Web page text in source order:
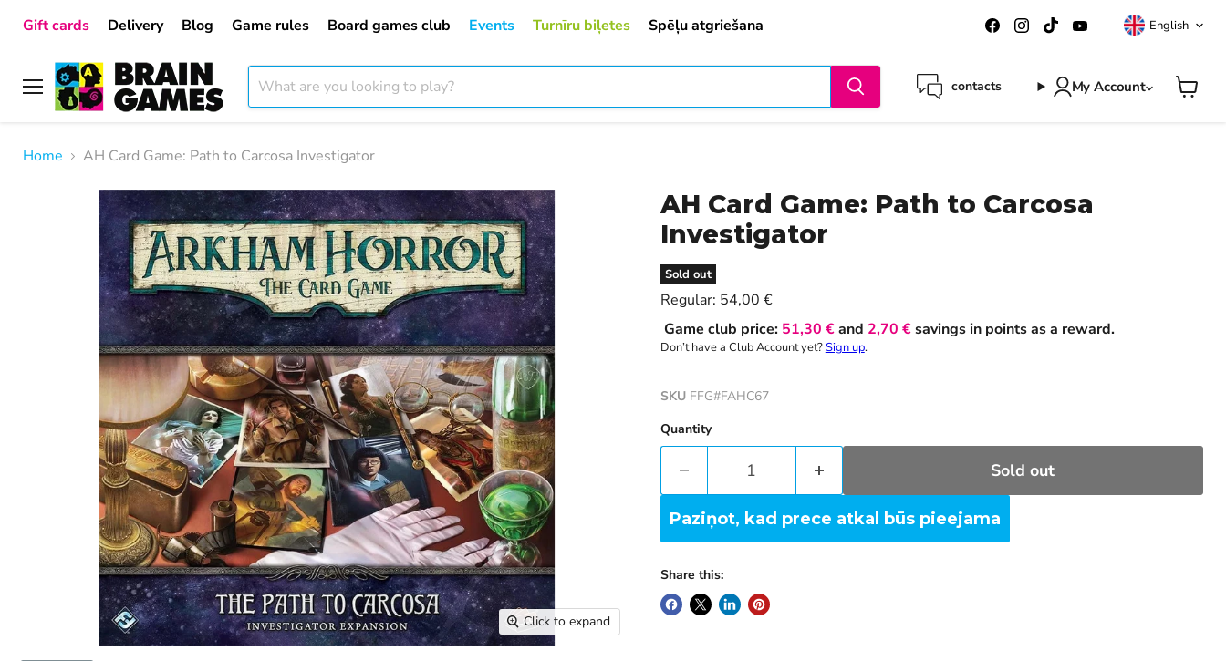
Gift cards Delivery Blog Game rules Board games club Events Turnīru biļetes Spēļu atgriešana
Find
us
Find
us
Find
us
English
Menu
contacts My Account
Home
AH Card Game: Path to Carcosa Investigator
Click to expand
AH Card Game: Path to Carcosa
Investigator
Sold out
Regular: Current price
54,00 €
Game club price: 51,30 €and 2,70 €savings in points as a reward.
Don’t have a Club Account yet?Sign up.
SKU FFG#FAHC67
Quantity
Sold out
Paziņot, kad prece atkal būs pieejama
Share this: